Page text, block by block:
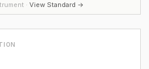
· View Standard →